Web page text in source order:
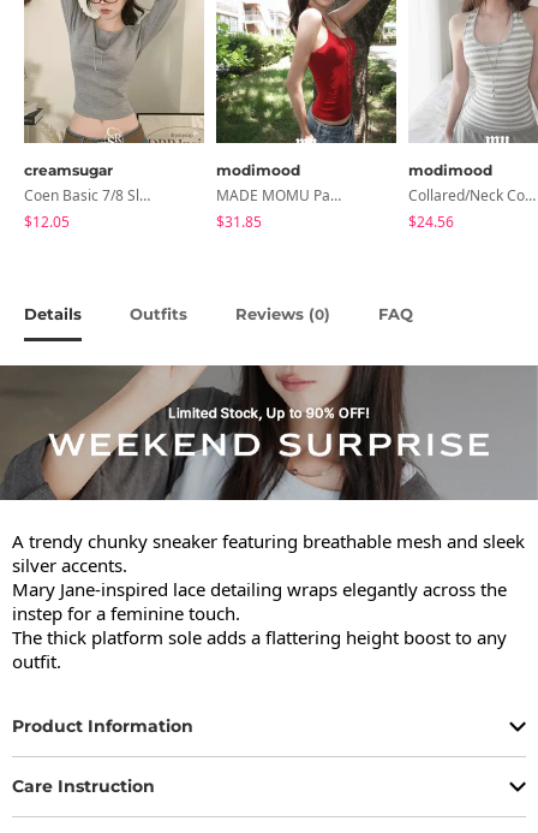
creamsugar
Coen Basic 7/8 Sleeve T-Shirt
$12.05
modimood
MADE MOMU Padded Halter Sleeveless - 4 Colors
$31.85
modimood
Collared/Neck Cover Striped Halter Sleeveless - 3 Colors
$24.56
Details Outfits Reviews (0) FAQ
A trendy chunky sneaker featuring breathable mesh and sleek
silver accents.
Mary Jane-inspired lace detailing wraps elegantly across the
instep for a feminine touch.
The thick platform sole adds a flattering height boost to any
outfit.
Product Information
Care Instruction